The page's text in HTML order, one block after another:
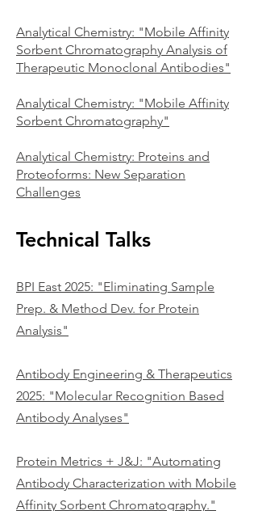
Analytical Chemistry: "Mobile Affinity
Sorbent Chromatography Analysis of
Therapeutic Monoclonal Antibodies"
Analytical Chemistry: "Mobile Affinity
Sorbent Chromatography"
Analytical Chemistry: Proteins and
Proteoforms: New Separation
Challenges​
Technical Talks
BPI East 2025: "Eliminating Sample
Prep. & Method Dev. for Protein
Analysis"
Antibody Engineering & Therapeutics
2025: "Molecular Recognition Based
Antibody Analyses"
Protein Metrics + J&J: "Automating
Antibody Characterization with Mobile
Affinity Sorbent Chromatography."